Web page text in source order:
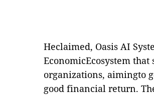
Heclaimed, Oasis AI
EconomicEcosystem
organizations, aimingto
good financial return.